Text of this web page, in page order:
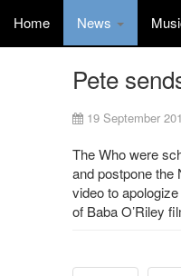
Home News
Pete
19 September
The Who were
and postpone the
video to
of Baba O’Riley